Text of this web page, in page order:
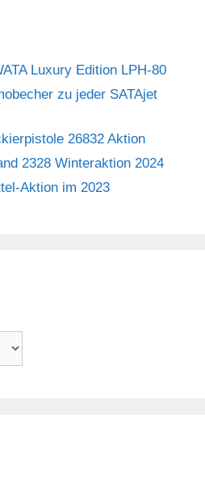
Luxury Edition LPH-80
zu jeder SATAjet
26832 Aktion
2328 Winteraktion 2024
Aktion im 2023